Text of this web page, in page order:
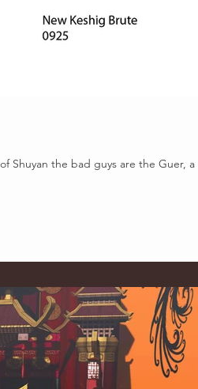
Shuyan the bad guys are the Guer, a